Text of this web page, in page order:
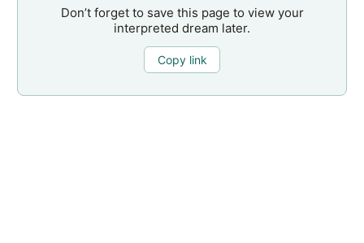
Don’t forget to save this page to view your
interpreted dream later.
Copy link